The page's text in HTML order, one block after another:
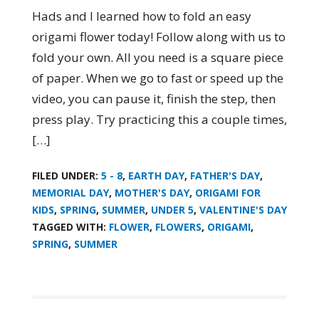
Hads and I learned how to fold an easy
origami flower today! Follow along with us to
fold your own. All you need is a square piece
of paper. When we go to fast or speed up the
video, you can pause it, finish the step, then
press play. Try practicing this a couple times,
[…]
FILED UNDER: 5 - 8, EARTH DAY, FATHER'S DAY,
MEMORIAL DAY, MOTHER'S DAY, ORIGAMI FOR
KIDS, SPRING, SUMMER, UNDER 5, VALENTINE'S DAY
TAGGED WITH: FLOWER, FLOWERS, ORIGAMI,
SPRING, SUMMER